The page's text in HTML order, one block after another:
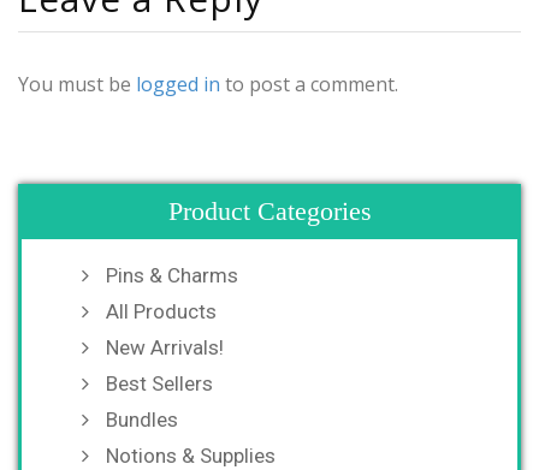
You must be logged in to post a comment.
Product Categories
Pins & Charms
All Products
New Arrivals!
Best Sellers
Bundles
Notions & Supplies